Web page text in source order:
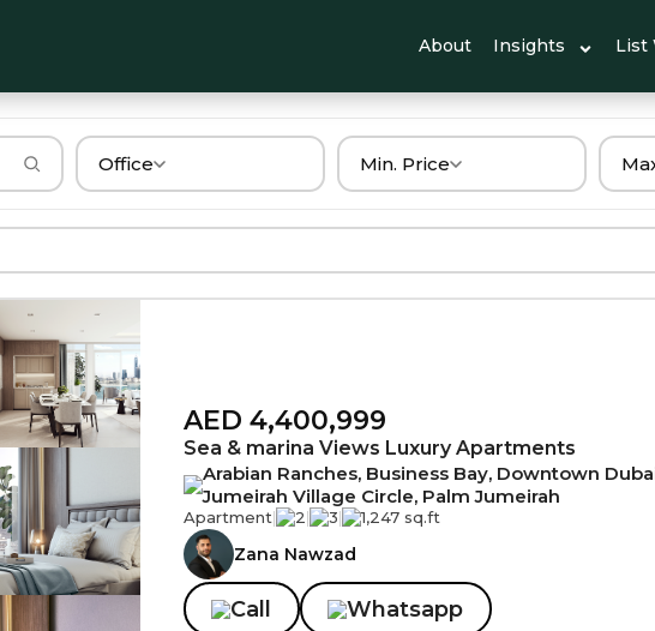
About Insights List
Office Min. Price
AED 4,400,999
Sea & marina Views Luxury Apartments
Arabian Ranches, Business Bay, Downtown
Jumeirah Village Circle, Palm Jumeirah
Apartment| 2| 3| 1,247 sq.ft
Zana Nawzad
Call Whatsapp